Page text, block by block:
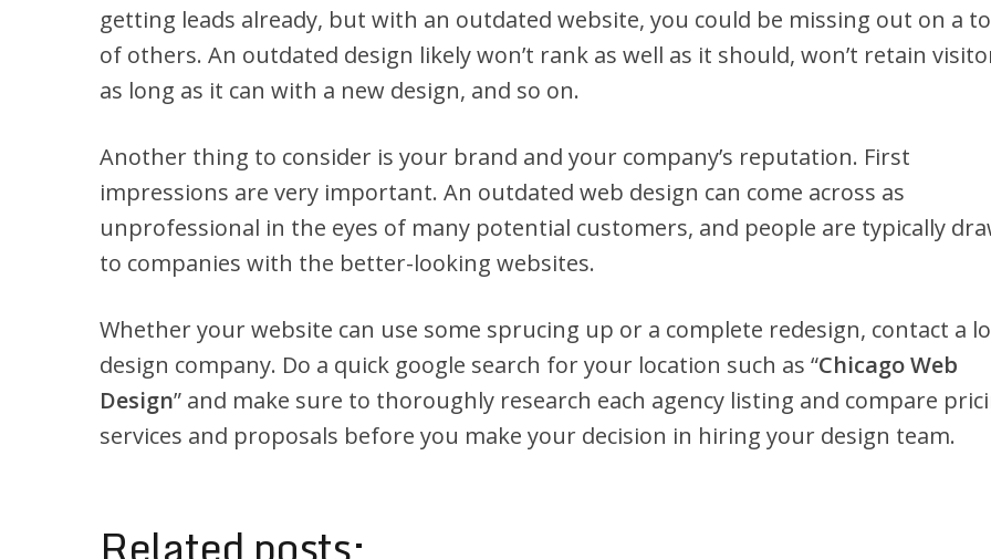
getting leads already, but with an outdated website, you could be missing out on a
of others. An outdated design likely won’t rank as well as it should, won’t retain
as long as it can with a new design, and so on.
Another thing to consider is your brand and your company’s reputation. First
impressions are very important. An outdated web design can come across as
unprofessional in the eyes of many potential customers, and people are typically
to companies with the better-looking websites.
Whether your website can use some sprucing up or a complete redesign, contact a
design company. Do a quick google search for your location such as “Chicago Web
Design” and make sure to thoroughly research each agency listing and compare
services and proposals before you make your decision in hiring your design team.